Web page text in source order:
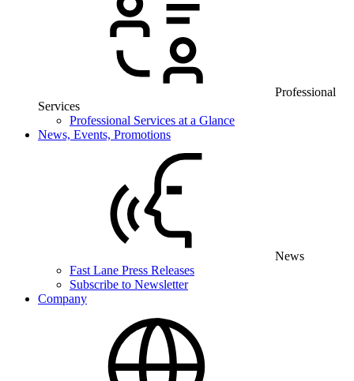
Professional
Services
Professional Services at a Glance
News, Events, Promotions
News
Fast Lane Press Releases
Subscribe to Newsletter
Company